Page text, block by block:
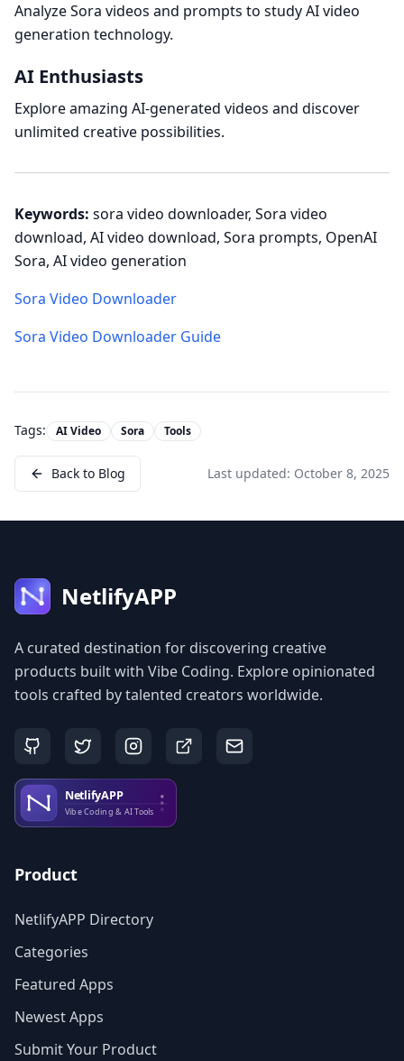
Analyze Sora videos and prompts to study AI video
generation technology.
AI Enthusiasts
Explore amazing AI-generated videos and discover
unlimited creative possibilities.
Keywords: sora video downloader, Sora video
download, AI video download, Sora prompts, OpenAI
Sora, AI video generation
Sora Video Downloader
Sora Video Downloader Guide
Tags: AI Video Sora Tools
Back to Blog Last updated: October 8, 2025
NetlifyAPP
A curated destination for discovering creative
products built with Vibe Coding. Explore opinionated
tools crafted by talented creators worldwide.
Product
NetlifyAPP Directory
Categories
Featured Apps
Newest Apps
Submit Your Product